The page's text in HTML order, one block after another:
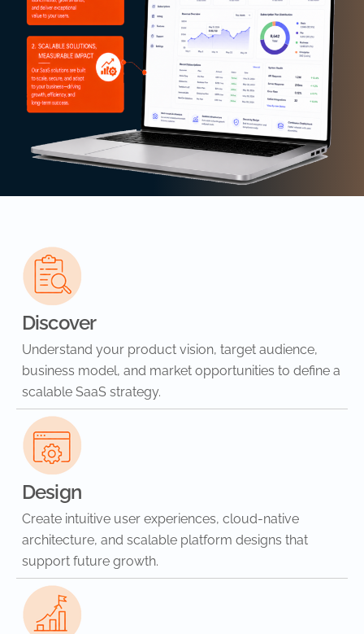
Discover
Understand your product vision, target audience,
business model, and market opportunities to define a
scalable SaaS strategy.
Design
Create intuitive user experiences, cloud-native
architecture, and scalable platform designs that
support future growth.